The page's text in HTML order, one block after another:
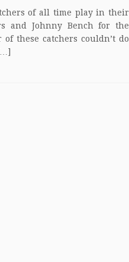
of all time play in their
and Johnny Bench for the
these catchers couldn’t do